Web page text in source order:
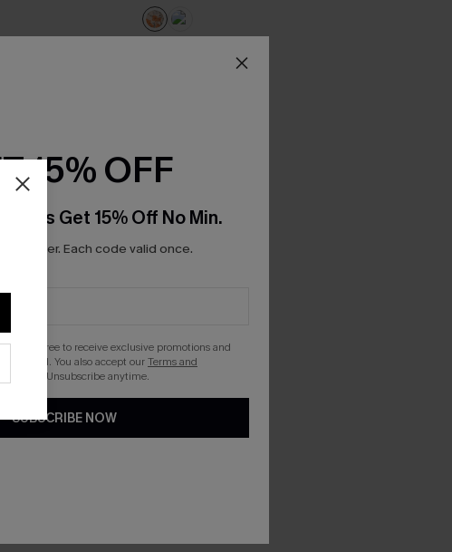
15% OFF
Get 15% Off No Min.
order. Each code valid once.
you agree to receive exclusive promotions and
via email. You also accept ourTerms and
. Unsubscribe anytime.
SUBSCRIBE NOW